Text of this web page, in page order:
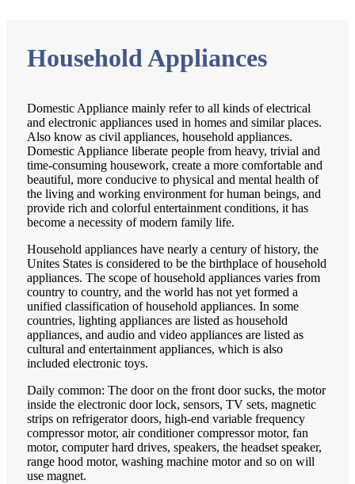
Household Appliances
Domestic Appliance mainly refer to all kinds of electrical
and electronic appliances used in homes and similar places.
Also know as civil appliances, household appliances.
Domestic Appliance liberate people from heavy, trivial and
time-consuming housework, create a more comfortable and
beautiful, more conducive to physical and mental health of
the living and working environment for human beings, and
provide rich and colorful entertainment conditions, it has
become a necessity of modern family life.
Household appliances have nearly a century of history, the
Unites States is considered to be the birthplace of household
appliances. The scope of household appliances varies from
country to country, and the world has not yet formed a
unified classification of household appliances. In some
countries, lighting appliances are listed as household
appliances, and audio and video appliances are listed as
cultural and entertainment appliances, which is also
included electronic toys.
Daily common: The door on the front door sucks, the motor
inside the electronic door lock, sensors, TV sets, magnetic
strips on refrigerator doors, high-end variable frequency
compressor motor, air conditioner compressor motor, fan
motor, computer hard drives, speakers, the headset speaker,
range hood motor, washing machine motor and so on will
use magnet.